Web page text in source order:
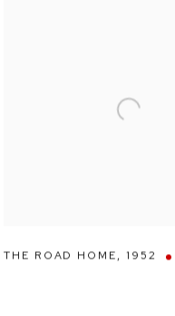
THE ROAD HOME, 1952